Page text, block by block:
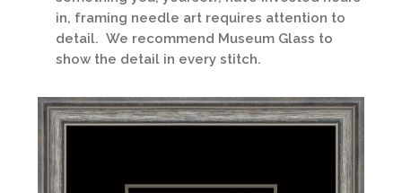
in, framing needle art requires attention to
detail. We recommend Museum Glass to
show the detail in every stitch.